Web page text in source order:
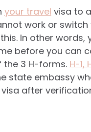
your travel visa to
work or
In other words,
before you can
3 H-forms. H-1,
state embassy
after